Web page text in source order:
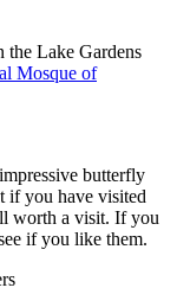
Lake Gardens
Mosque of
butterfly
if you have visited
worth a visit. If you
if you like them.